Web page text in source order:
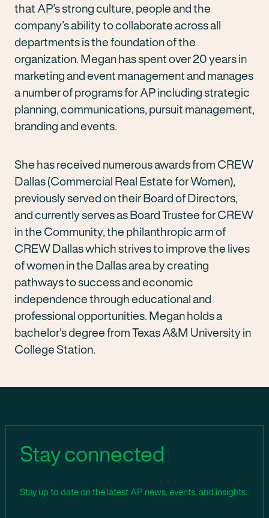
that AP’s strong culture, people and the
company’s ability to collaborate across all
departments is the foundation of the
organization. Megan has spent over 20 years in
marketing and event management and manages
a number of programs for AP including strategic
planning, communications, pursuit management,
branding and events.
She has received numerous awards from CREW
Dallas (Commercial Real Estate for Women),
previously served on their Board of Directors,
and currently serves as Board Trustee for CREW
in the Community, the philanthropic arm of
CREW Dallas which strives to improve the lives
of women in the Dallas area by creating
pathways to success and economic
independence through educational and
professional opportunities. Megan holds a
bachelor’s degree from Texas A&M University in
College Station.
Stay connected
Stay up to date on the latest AP news, events, and insights.